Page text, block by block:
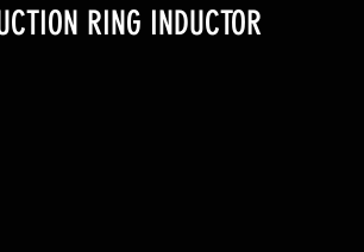
RING INDUCTOR